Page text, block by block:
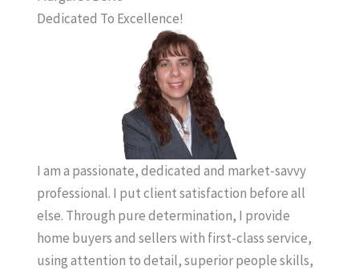
Dedicated To Excellence!
I am a passionate, dedicated and market-savvy
professional. I put client satisfaction before all
else. Through pure determination, I provide
home buyers and sellers with first-class service,
using attention to detail, superior people skills,